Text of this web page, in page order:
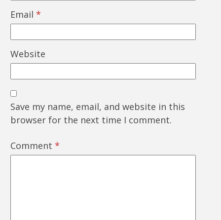
Email *
Website
Save my name, email, and website in this
browser for the next time I comment.
Comment *